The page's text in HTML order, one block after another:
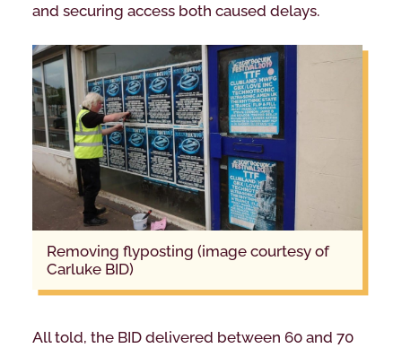
and securing access both caused delays.
removing flyposting (image courtesy of
Carluke BID)
All told, the BID delivered between 60 and 70